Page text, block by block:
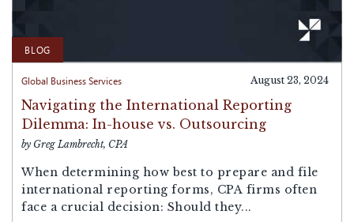
BLOG
Global Business Services August 23, 2024
Navigating the International Reporting
Dilemma: In-house vs. Outsourcing
by Greg Lambrecht, CPA
When determining how best to prepare and file
international reporting forms, CPA firms often
face a crucial decision: Should they...